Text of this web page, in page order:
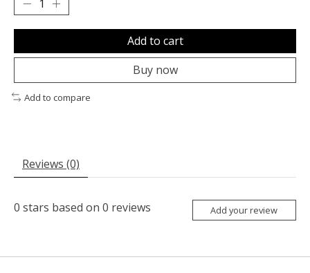
Add to cart
Buy now
Add to compare
Reviews (0)
0 stars based on 0 reviews Add your review